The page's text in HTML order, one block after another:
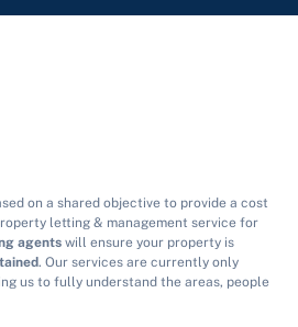
on a shared objective to provide a cost
letting & management service for
agents will ensure your property is
. Our services are currently only
us to fully understand the areas, people